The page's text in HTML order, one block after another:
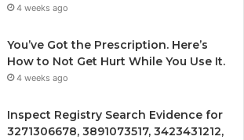
4 weeks ago
You’ve Got the Prescription. Here’s
How to Not Get Hurt While You Use It.
4 weeks ago
Inspect Registry Search Evidence for
3271306678, 3891073517, 3423431212,